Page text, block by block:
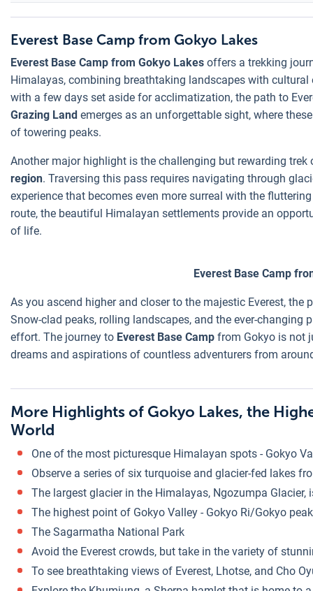
Everest Base Camp from Gokyo Lakes
Everest Base Camp from Gokyo Lakes offers a trekking
Himalayas, combining breathtaking landscapes with cultural
with a few days set aside for acclimatization, the path to
Grazing Land emerges as an unforgettable sight, where
of towering peaks.
Another major highlight is the challenging but rewarding trek
region. Traversing this pass requires navigating through
experience that becomes even more surreal with the
route, the beautiful Himalayan settlements provide an
of life.
Everest Base Camp
As you ascend higher and closer to the majestic Everest,
Snow-clad peaks, rolling landscapes, and the ever-
effort. The journey to Everest Base Camp from Gokyo is not
dreams and aspirations of countless adventurers from
More Highlights of Gokyo Lakes, the
World
One of the most picturesque Himalayan spots - Gokyo
Observe a series of six turquoise and glacier-fed lakes
The largest glacier in the Himalayas, Ngozumpa Glacier,
The highest point of Gokyo Valley - Gokyo Ri/Gokyo
The Sagarmatha National Park
Avoid the Everest crowds, but take in the variety of
To see breathtaking views of Everest, Lhotse, and Cho